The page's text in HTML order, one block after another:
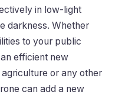
in low-light
darkness. Whether
to your public
efficient new
or any other
can add a new